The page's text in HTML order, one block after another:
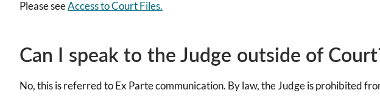
Please seeAccess to Court Files.
Can I speak to the Judge outside of
No, this is referred to Ex Parte communication. By law, the Judge is prohibited